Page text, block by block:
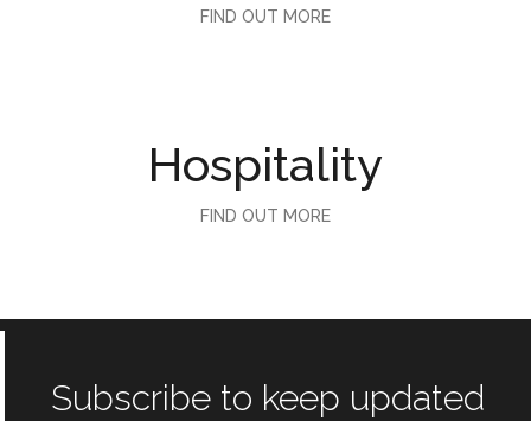
FIND OUT MORE
Hospitality
FIND OUT MORE
Subscribe to keep updated